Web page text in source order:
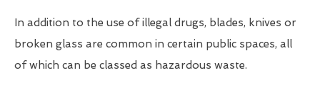
In addition to the use of illegal drugs, blades, knives or
broken glass are common in certain public spaces, all
of which can be classed as hazardous waste.